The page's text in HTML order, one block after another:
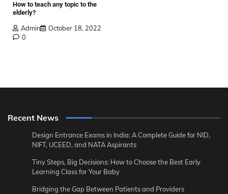
How to teach any topic to the
elderly?
Admin
October 18, 2022
0
Recent News
Design Entrance Exams in India: A Complete Guide for NID,
NIFT, UCEED, and NATA Aspirants
Tiny Steps, Big Decisions: How to Choose the Best Early
Learning Class for Your Baby
Bridging the Gap Between Patients and Providers